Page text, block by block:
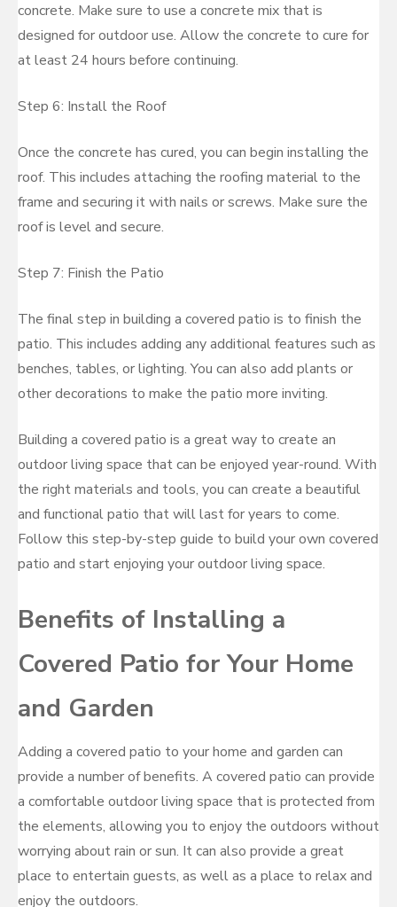
concrete. Make sure to use a concrete mix that is
designed for outdoor use. Allow the concrete to cure for
at least 24 hours before continuing.
Step 6: Install the Roof
Once the concrete has cured, you can begin installing the
roof. This includes attaching the roofing material to the
frame and securing it with nails or screws. Make sure the
roof is level and secure.
Step 7: Finish the Patio
The final step in building a covered patio is to finish the
patio. This includes adding any additional features such as
benches, tables, or lighting. You can also add plants or
other decorations to make the patio more inviting.
Building a covered patio is a great way to create an
outdoor living space that can be enjoyed year-round. With
the right materials and tools, you can create a beautiful
and functional patio that will last for years to come.
Follow this step-by-step guide to build your own covered
patio and start enjoying your outdoor living space.
Benefits of Installing a
Covered Patio for Your Home
and Garden
Adding a covered patio to your home and garden can
provide a number of benefits. A covered patio can provide
a comfortable outdoor living space that is protected from
the elements, allowing you to enjoy the outdoors without
worrying about rain or sun. It can also provide a great
place to entertain guests, as well as a place to relax and
enjoy the outdoors.